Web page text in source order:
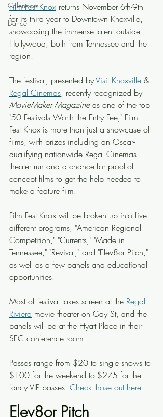
Calendars
Dance
Film Fest Knox returns November 6th-9th
for its third year to Downtown Knoxville,
showcasing the immense talent outside
Hollywood, both from Tennessee and the
region.
The festival, presented by Visit Knoxville &
Regal Cinemas, recently recognized by
MovieMaker Magazine as one of the top
"50 Festivals Worth the Entry Fee," Film
Fest Knox is more than just a showcase of
films, with prizes including an Oscar-
qualifying nationwide Regal Cinemas
theater run and a chance for proof-of-
concept films to get the help needed to
make a feature film.
Film Fest Knox will be broken up into five
different programs, "American Regional
Competition," "Currents," "Made in
Tennessee," "Revival," and "Elev8or Pitch,"
as well as a few panels and educational
opportunities.
Most of festival takes screen at the Regal
Riviera movie theater on Gay St, and the
panels will be at the Hyatt Place in their
SEC conference room.
Passes range from $20 to single shows to
$100 for the weekend to $275 for the
fancy VIP passes. Check those out here
Elev8or Pitch